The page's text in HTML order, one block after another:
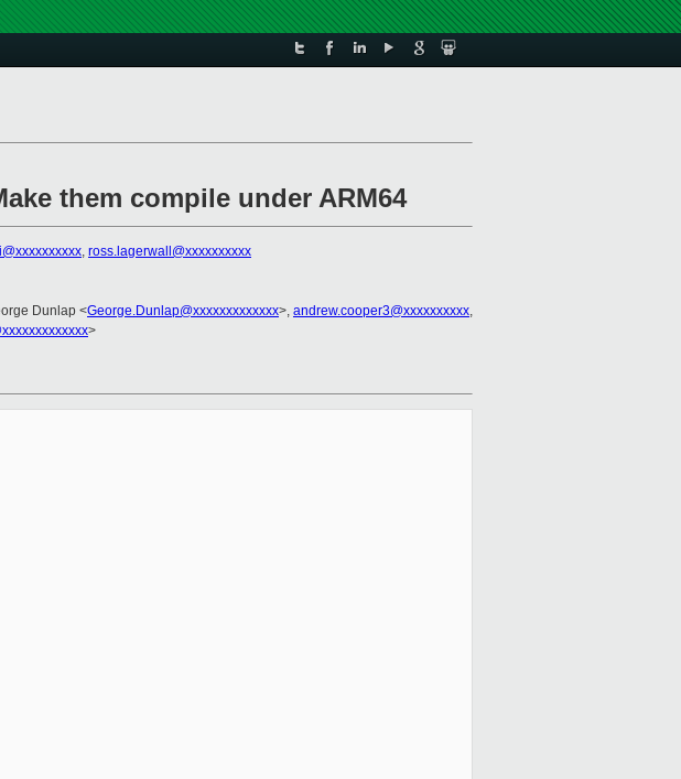
them compile under ARM64
, ross.lagerwall@xxxxxxxxxx
Dunlap <George.Dunlap@xxxxxxxxxxxxx>, andrew.cooper3@xxxxxxxxxx,
>